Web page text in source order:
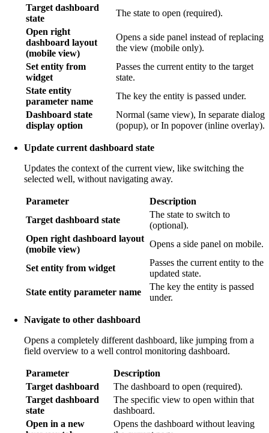
Target dashboard
state
The state to open (required).
Open right
dashboard layout
(mobile view)
Opens a side panel instead of replacing
the view (mobile only).
Set entity from
widget
Passes the current entity to the target
state.
State entity
parameter name
The key the entity is passed under.
Dashboard state
display option
Normal (same view), In separate dialog
(popup), or In popover (inline overlay).
Update current dashboard state
Updates the context of the current view, like switching the
selected well, without navigating away.
Parameter
Description
Target dashboard state
The state to switch to
(optional).
Open right dashboard layout
(mobile view)
Opens a side panel on mobile.
Set entity from widget
Passes the current entity to the
updated state.
State entity parameter name
The key the entity is passed
under.
Navigate to other dashboard
Opens a completely different dashboard, like jumping from a
field overview to a well control monitoring dashboard.
Parameter
Description
Target dashboard
The dashboard to open (required).
Target dashboard
state
The specific view to open within that
dashboard.
Open in a new
Opens the dashboard without leaving